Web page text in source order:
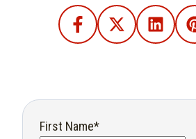
First Name*